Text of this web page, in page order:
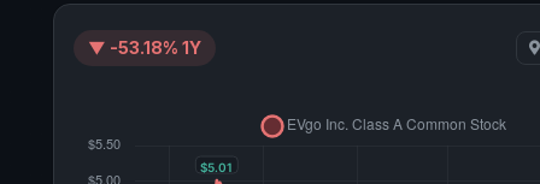
▼ -53.18% 1Y